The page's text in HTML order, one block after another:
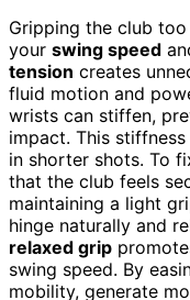
Gripping the club
your swing speed
tension creates
fluid motion and
wrists can stiffen,
impact. This
in shorter shots. To
that the club feels
maintaining a light
hinge naturally and
relaxed grip
swing speed. By
mobility, generate